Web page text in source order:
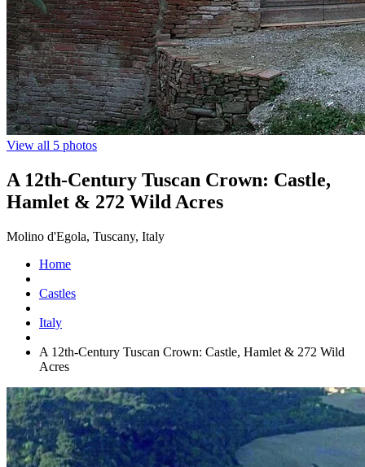
View all 5 photos
A 12th-Century Tuscan Crown: Castle,
Hamlet & 272 Wild Acres
Molino d'Egola, Tuscany, Italy
Home
Castles
Italy
A 12th-Century Tuscan Crown: Castle, Hamlet & 272 Wild
Acres